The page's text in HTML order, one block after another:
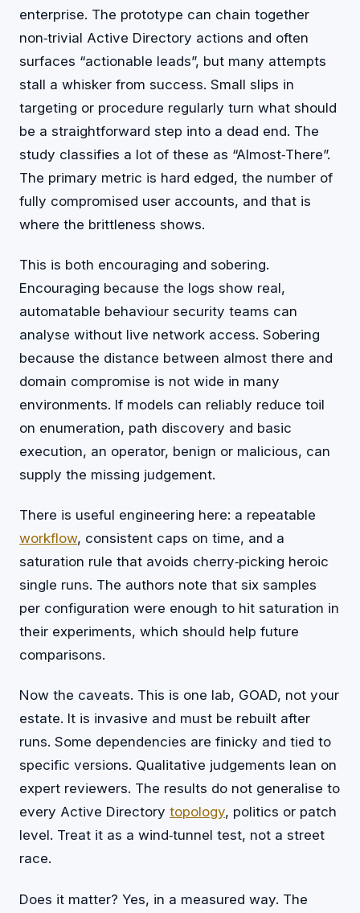
enterprise. The prototype can chain together
non‑trivial Active Directory actions and often
surfaces “actionable leads”, but many attempts
stall a whisker from success. Small slips in
targeting or procedure regularly turn what should
be a straightforward step into a dead end. The
study classifies a lot of these as “Almost‑There”.
The primary metric is hard edged, the number of
fully compromised user accounts, and that is
where the brittleness shows.
This is both encouraging and sobering.
Encouraging because the logs show real,
automatable behaviour security teams can
analyse without live network access. Sobering
because the distance between almost there and
domain compromise is not wide in many
environments. If models can reliably reduce toil
on enumeration, path discovery and basic
execution, an operator, benign or malicious, can
supply the missing judgement.
There is useful engineering here: a repeatable
workflow, consistent caps on time, and a
saturation rule that avoids cherry‑picking heroic
single runs. The authors note that six samples
per configuration were enough to hit saturation in
their experiments, which should help future
comparisons.
Now the caveats. This is one lab, GOAD, not your
estate. It is invasive and must be rebuilt after
runs. Some dependencies are finicky and tied to
specific versions. Qualitative judgements lean on
expert reviewers. The results do not generalise to
every Active Directory topology, politics or patch
level. Treat it as a wind‑tunnel test, not a street
race.
Does it matter? Yes, in a measured way. The